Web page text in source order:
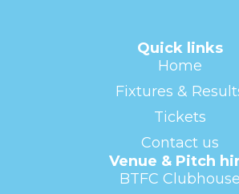
Quick links
Home
Fixtures &
Tickets
Contact us
Venue & Pitch
BTFC Clubhouse